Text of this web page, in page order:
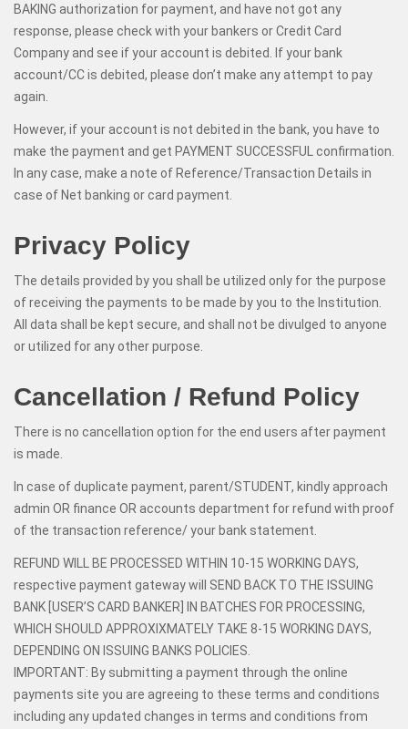
BAKING authorization for payment, and have not got any
response, please check with your bankers or Credit Card
Company and see if your account is debited. If your bank
account/CC is debited, please don’t make any attempt to pay
again.
However, if your account is not debited in the bank, you have to
make the payment and get PAYMENT SUCCESSFUL confirmation.
In any case, make a note of Reference/Transaction Details in
case of Net banking or card payment.
Privacy Policy
The details provided by you shall be utilized only for the purpose
of receiving the payments to be made by you to the Institution.
All data shall be kept secure, and shall not be divulged to anyone
or utilized for any other purpose.
Cancellation / Refund Policy
There is no cancellation option for the end users after payment
is made.
In case of duplicate payment, parent/STUDENT, kindly approach
admin OR finance OR accounts department for refund with proof
of the transaction reference/ your bank statement.
REFUND WILL BE PROCESSED WITHIN 10-15 WORKING DAYS,
respective payment gateway will SEND BACK TO THE ISSUING
BANK [USER’S CARD BANKER] IN BATCHES FOR PROCESSING,
WHICH SHOULD APPROXIXMATELY TAKE 8-15 WORKING DAYS,
DEPENDING ON ISSUING BANKS POLICIES.
IMPORTANT: By submitting a payment through the online
payments site you are agreeing to these terms and conditions
including any updated changes in terms and conditions from